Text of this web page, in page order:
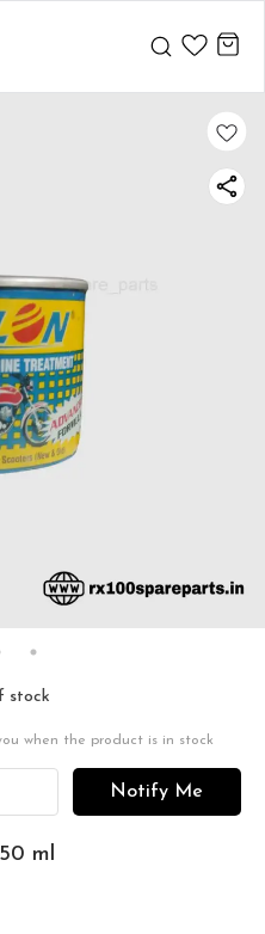
stock
when the product is in stock
Notify Me
ml